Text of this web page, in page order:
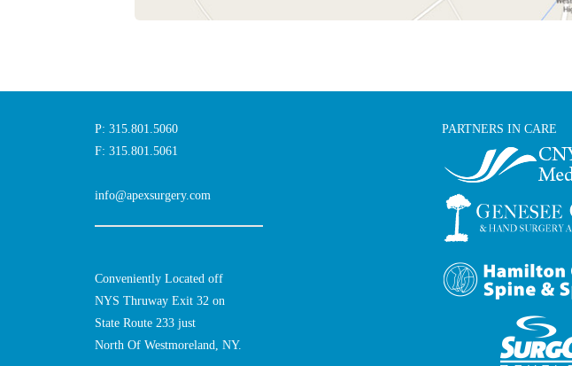
P: 315.801.5060
F: 315.801.5061
info@apexsurgery.com
Conveniently Located off
NYS Thruway Exit 32 on
State Route 233 just
North Of Westmoreland, NY.
PARTNERS IN CARE